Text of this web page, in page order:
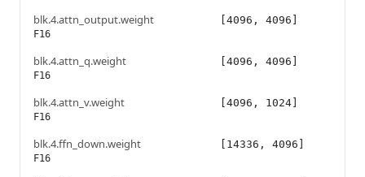
blk.4.attn_output.weight
F16
[4096, 4096]
blk.4.attn_q.weight
F16
[4096, 4096]
blk.4.attn_v.weight
F16
[4096, 1024]
blk.4.ffn_down.weight
F16
[14336, 4096]